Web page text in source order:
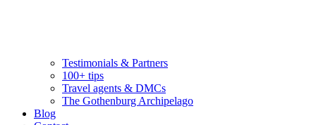
Testimonials & Partners
100+ tips
Travel agents & DMCs
The Gothenburg Archipelago
Blog